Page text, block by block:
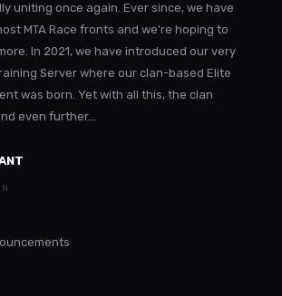
uniting once again. Ever since, we have
MTA Race fronts and we're hoping to
In 2021, we have introduced our very
Server where our clan-based Elite
was born. Yet with all this, the clan
even further...